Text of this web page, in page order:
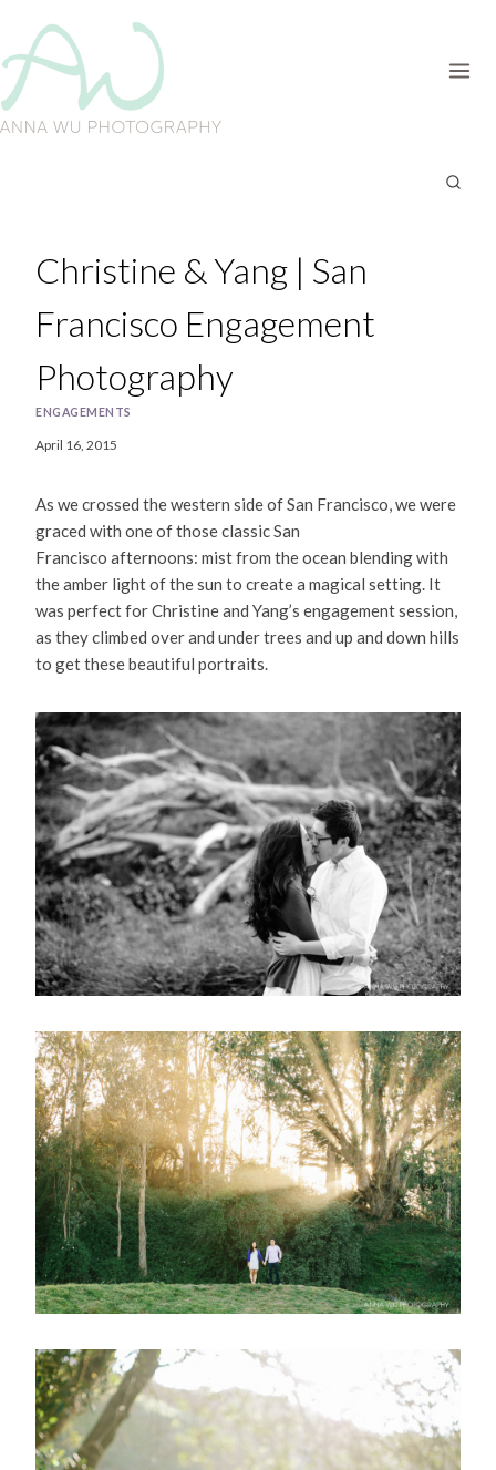
content
Christine & Yang | San
Francisco Engagement
Photography
ENGAGEMENTS
April 16, 2015
As we crossed the western side of San Francisco, we were
graced with one of those classic San
Francisco afternoons: mist from the ocean blending with
the amber light of the sun to create a magical setting. It
was perfect for Christine and Yang’s engagement session,
as they climbed over and under trees and up and down hills
to get these beautiful portraits.